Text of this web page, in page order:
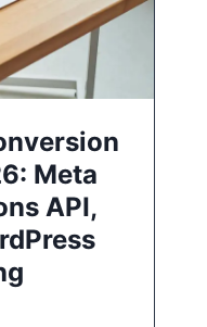
Meta
API,